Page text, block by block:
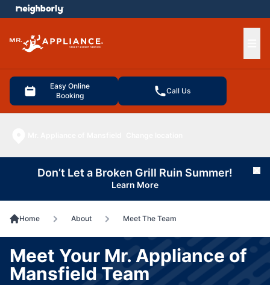
Easy Online
Booking
Call Us
menu
Don’t Let a Broken Grill Ruin Summer!
Learn More
Home About Meet The Team
Meet Your Mr. Appliance of
Mansfield Team